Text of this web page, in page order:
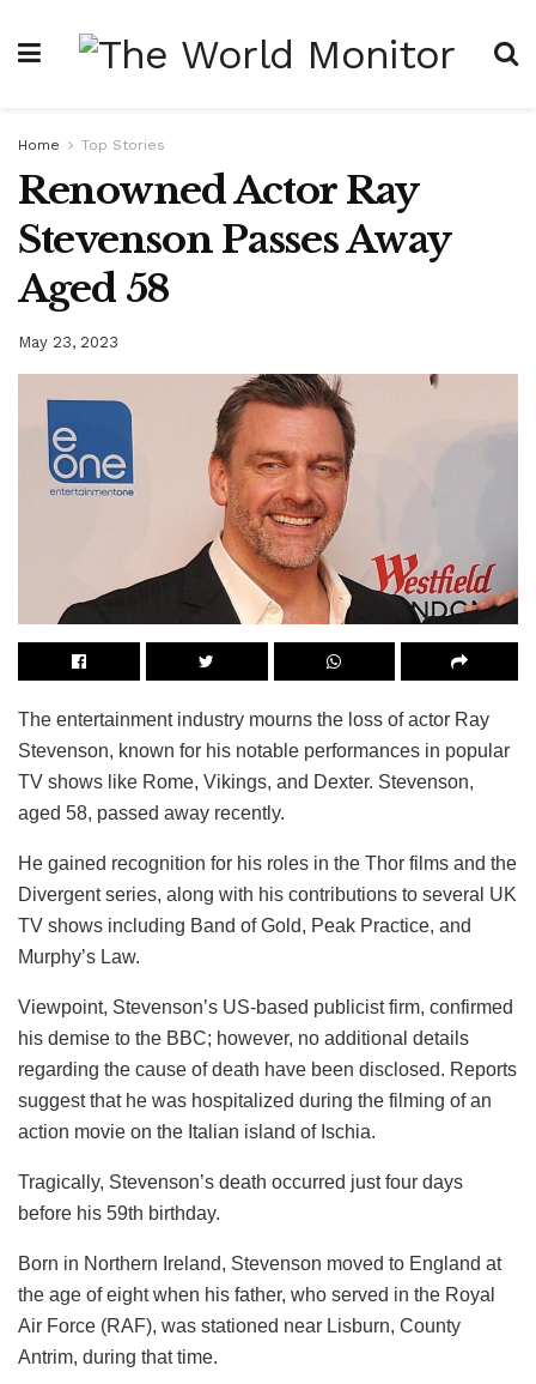
Home Top Stories
Renowned Actor Ray
Stevenson Passes Away
Aged 58
May 23, 2023
The entertainment industry mourns the loss of actor Ray
Stevenson, known for his notable performances in popular
TV shows like Rome, Vikings, and Dexter. Stevenson,
aged 58, passed away recently.
He gained recognition for his roles in the Thor films and the
Divergent series, along with his contributions to several UK
TV shows including Band of Gold, Peak Practice, and
Murphy’s Law.
Viewpoint, Stevenson’s US-based publicist firm, confirmed
his demise to the BBC; however, no additional details
regarding the cause of death have been disclosed. Reports
suggest that he was hospitalized during the filming of an
action movie on the Italian island of Ischia.
Tragically, Stevenson’s death occurred just four days
before his 59th birthday.
Born in Northern Ireland, Stevenson moved to England at
the age of eight when his father, who served in the Royal
Air Force (RAF), was stationed near Lisburn, County
Antrim, during that time.